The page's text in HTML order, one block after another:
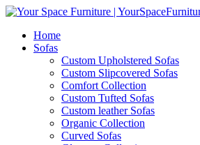
Home
Sofas
Custom Upholstered Sofas
Custom Slipcovered Sofas
Comfort Collection
Custom Tufted Sofas
Custom leather Sofas
Organic Collection
Curved Sofas